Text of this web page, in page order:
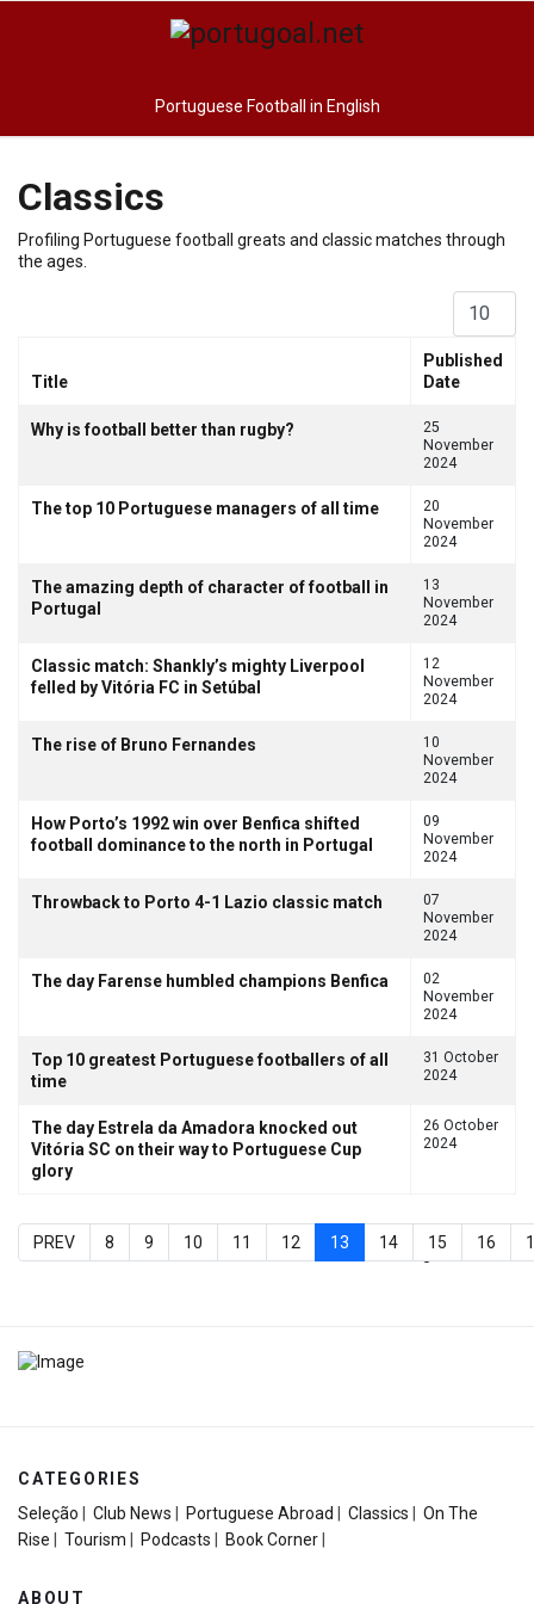
Portuguese Football in English
Classics
Profiling Portuguese football greats and classic matches through
the ages.
Title
Published
Date
Why is football better than rugby?
25
November
2024
The top 10 Portuguese managers of all time
20
November
2024
The amazing depth of character of football in
Portugal
13
November
2024
Classic match: Shankly’s mighty Liverpool
felled by Vitória FC in Setúbal
12
November
2024
The rise of Bruno Fernandes
10
November
2024
How Porto’s 1992 win over Benfica shifted
football dominance to the north in Portugal
09
November
2024
Throwback to Porto 4-1 Lazio classic match
07
November
2024
The day Farense humbled champions Benfica
02
November
2024
Top 10 greatest Portuguese footballers of all
time
31 October
2024
The day Estrela da Amadora knocked out
Vitória SC on their way to Portuguese Cup
glory
26 October
2024
Page 13 of 20
PREV 8 9 10 11 12 13 14 15 16
CATEGORIES
Seleção
Club News Portuguese Abroad Classics
On The
Rise
Tourism Podcasts Book Corner
ABOUT